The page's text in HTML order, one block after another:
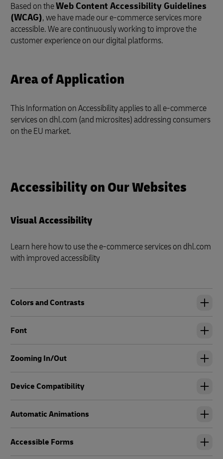
Based on theWeb Content Accessibility Guidelines
(WCAG), we have made our e-commerce services more
accessible. We are continuously working to improve the
customer experience on our digital platforms.
Area of Application
This Information on Accessibility applies to all e-commerce
services on dhl.com (and microsites) addressing consumers
on the EU market.
Accessibility on Our Websites
Visual Accessibility
Learn here how to use the e-commerce services on dhl.com
with improved accessibility
Colors and Contrasts
Font
Zooming In/Out
Device Compatibility
Automatic Animations
Accessible Forms